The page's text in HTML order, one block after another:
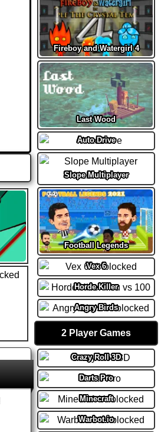
Fireboy and Watergirl 4
Last Wood
Auto Drive
Slope Multiplayer
Football Legends
Vex 6
Horde Killer
Angry Birds
2 Player Games
Crazy Roll 3D
Darts Pro
Minecraft
Warbot.io